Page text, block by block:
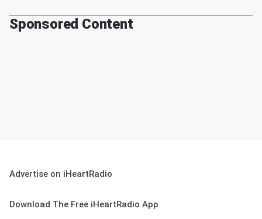
Sponsored Content
Advertise on iHeartRadio
Download The Free iHeartRadio App